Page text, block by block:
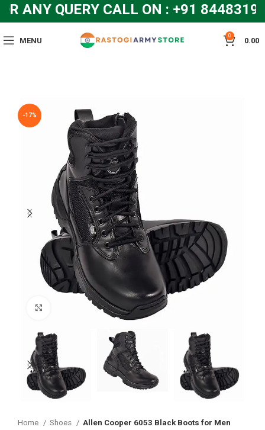
QUERY CALL ON : +91
MENU
0
0.00
-17%
Click to enlarge
Home Shoes Allen Cooper 6053 Black Boots for Men